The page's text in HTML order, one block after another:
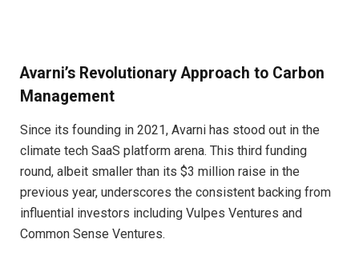
Avarni’s Revolutionary Approach to Carbon
Management
Since its founding in 2021, Avarni has stood out in the
climate tech SaaS platform arena. This third funding
round, albeit smaller than its $3 million raise in the
previous year, underscores the consistent backing from
influential investors including Vulpes Ventures and
Common Sense Ventures.